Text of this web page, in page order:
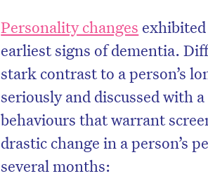
Personality changes
earliest signs of dementia.
stark contrast to a person’s
seriously and discussed with
behaviours that warrant
drastic change in a person’s
several months: